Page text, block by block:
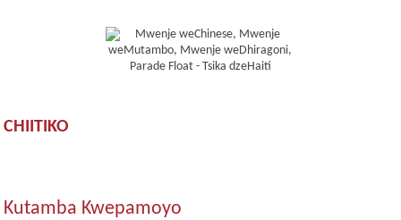
CHIITIKO
Kutamba Kwepamoyo